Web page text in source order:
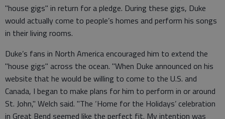
"house gigs" in return for a pledge. During these gigs, Duke
would actually come to people’s homes and perform his songs
in their living rooms.
Duke’s fans in North America encouraged him to extend the
"house gigs" across the ocean. "When Duke announced on his
website that he would be willing to come to the U.S. and
Canada, I began to make plans for him to perform in or around
St. John," Welch said. "The ‘Home for the Holidays’ celebration
in Great Bend seemed like the perfect fit. My intention was